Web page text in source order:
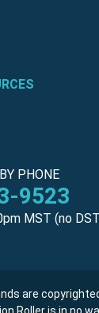
PHONE
9523
MST (no
are